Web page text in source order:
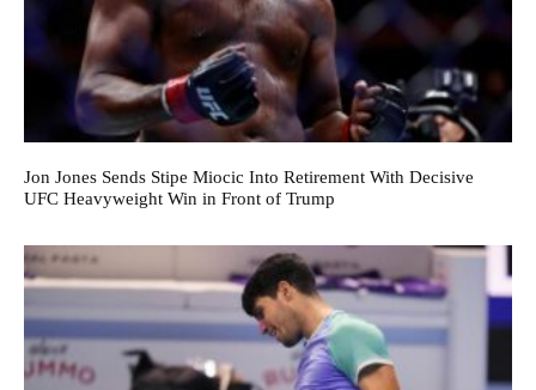
Jon Jones Sends Stipe Miocic Into Retirement With Decisive
UFC Heavyweight Win in Front of Trump